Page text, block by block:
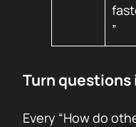
”
Turn questions
Every “How do